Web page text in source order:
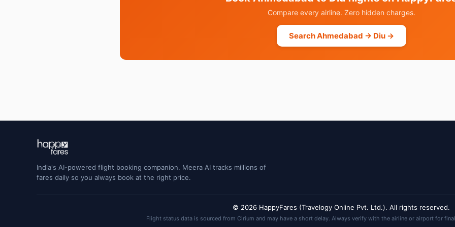
Compare every airline. Zero hidden charges.
Search Ahmedabad → Diu →
India's AI-powered flight booking companion. Meera AI tracks millions of
fares daily so you always book at the right price.
© 2026 HappyFares (Travelogy Online Pvt. Ltd.). All rights reserved.
Flight status data is sourced from Cirium and may have a short delay. Always verify with the airline or airport for